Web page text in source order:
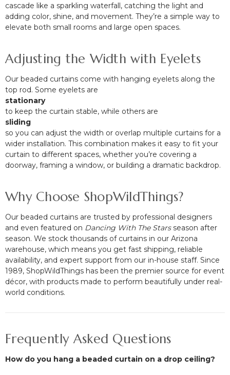
cascade like a sparkling waterfall, catching the light and
adding color, shine, and movement. They’re a simple way to
elevate both small rooms and large open spaces.
Adjusting the Width with Eyelets
Our beaded curtains come with hanging eyelets along the
top rod. Some eyelets are
stationary
to keep the curtain stable, while others are
sliding
so you can adjust the width or overlap multiple curtains for a
wider installation. This combination makes it easy to fit your
curtain to different spaces, whether you’re covering a
doorway, framing a window, or building a dramatic backdrop.
Why Choose ShopWildThings?
Our beaded curtains are trusted by professional designers
and even featured on Dancing With The Starsseason after
season. We stock thousands of curtains in our Arizona
warehouse, which means you get fast shipping, reliable
availability, and expert support from our in-house staff. Since
1989, ShopWildThings has been the premier source for event
décor, with products made to perform beautifully under real-
world conditions.
Frequently Asked Questions
How do you hang a beaded curtain on a drop ceiling?